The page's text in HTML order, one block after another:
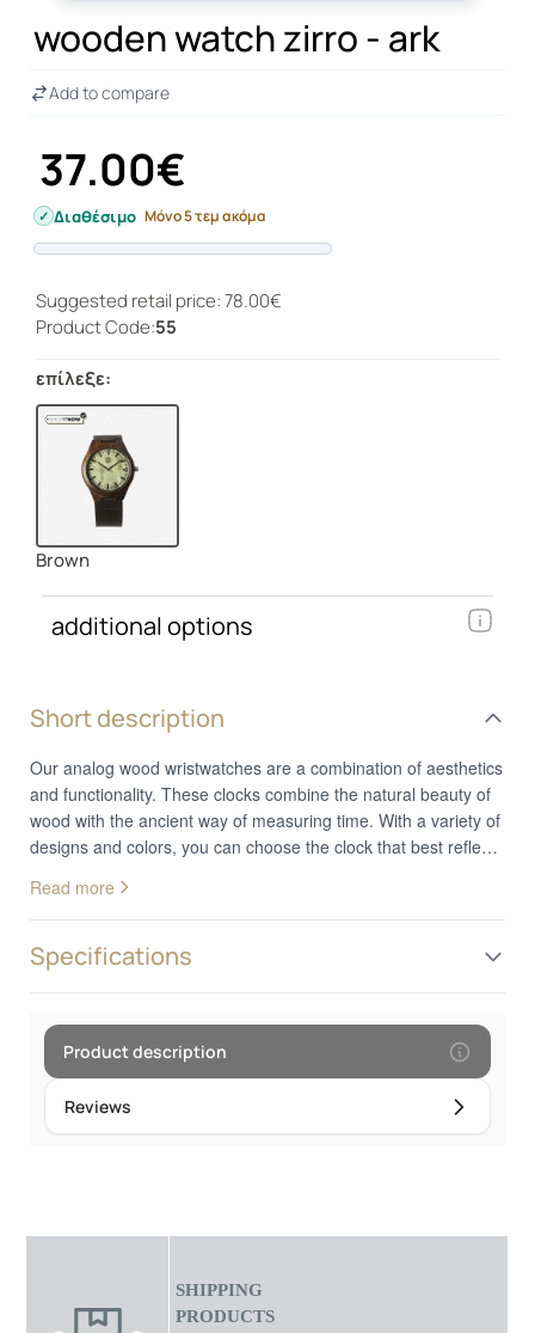
wooden watch zirro - ark
Short description
Our analog wood wristwatches are a combination of aesthetics
and functionality. These clocks combine the natural beauty of
wood with the ancient way of measuring time. With a variety of
designs and colors, you can choose the clock that best reflects
modern design, these clocks add a decorative touch to your
wrist. In addition to looks, analog wood watches provide
reliable and accurate timekeeping. They are the perfect choice
for those who appreciate the combination of nature and
Read more
Specifications
Product description
Reviews
37.00€
Διαθέσιμο Μόνο 5 τεμ ακόμα
Add to compare
Suggested retail price: 78.00€
Product Code:55
επίλεξε:
Brown
additional options
SHIPPING
PRODUCTS